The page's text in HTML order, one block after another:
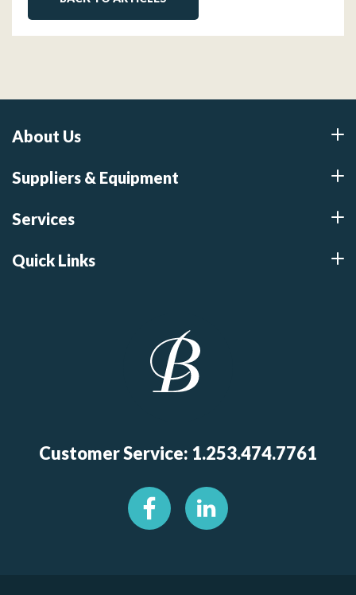
About Us
Suppliers & Equipment
Services
Quick Links
Customer Service: 1.253.474.7761